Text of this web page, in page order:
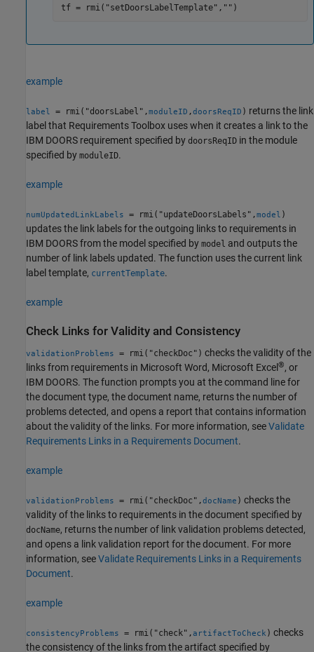
tf = rmi("setDoorsLabelTemplate","")
example
label = rmi("doorsLabel",moduleID ,doorsReqID ) returns the link
label that Requirements Toolbox uses when it creates a link to the
IBM DOORS requirement specified by doorsReqID in the module
specified by moduleID.
example
numUpdatedLinkLabels = rmi("updateDoorsLabels",model )
updates the link labels for the outgoing links to requirements in
IBM DOORS from the model specified by model and outputs the
number of link labels updated. The function uses the current link
label template, currentTemplate.
example
Check Links for Validity and Consistency
validationProblems = rmi("checkDoc") checks the validity of the
links from requirements in Microsoft Word, Microsoft Excel ®, or
IBM DOORS. The function prompts you at the command line for
the document type, the document name, returns the number of
problems detected, and opens a report that contains information
about the validity of the links. For more information, seeValidate
Requirements Links in a Requirements Document.
example
validationProblems = rmi("checkDoc",docName ) checks the
validity of the links to requirements in the document specified by
docName, returns the number of link validation problems detected,
and opens a link validation report for the document. For more
information, seeValidate Requirements Links in a Requirements
Document.
example
consistencyProblems = rmi("check",artifactToCheck ) checks
the consistency of the links from the artifact specified by